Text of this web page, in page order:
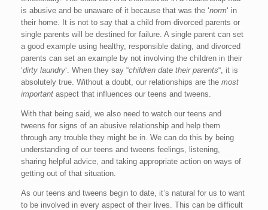
is abusive and be unaware of it because that was the ‘norm‘ in
their home. It is not to say that a child from divorced parents or
single parents will be destined for failure. A single parent can set
a good example using healthy, responsible dating, and divorced
parents can set an example by not involving the children in their
‘dirty laundry‘. When they say “children date their parents“, it is
absolutely true. Without a doubt, our relationships are the most
important aspect that influences our teens and tweens.
With that being said, we also need to watch our teens and
tweens for signs of an abusive relationship and help them
through any trouble they might be in. We can do this by being
understanding of our teens and tweens feelings, listening,
sharing helpful advice, and taking appropriate action on ways of
getting out of that situation.
As our teens and tweens begin to date, it’s natural for us to want
to be involved in every aspect of their lives. This can be difficult